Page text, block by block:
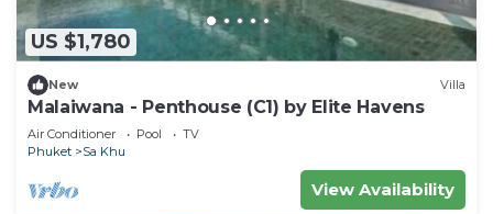
US $1,780
New Villa
Malaiwana - Penthouse (C1) by Elite Havens
Air Conditioner Pool
TV
Phuket
Sa Khu
View Availability